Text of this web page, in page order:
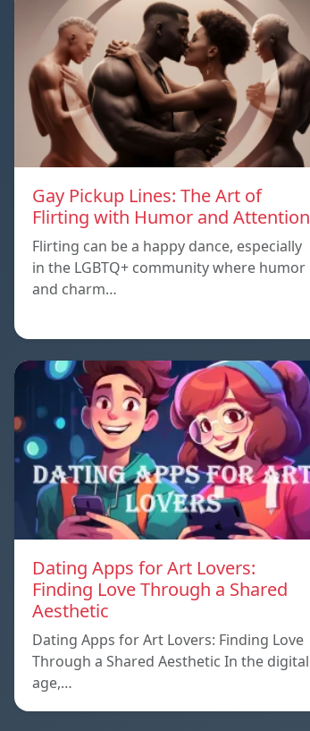
Gay Pickup Lines: The Art of
Flirting with Humor and Attention
Flirting can be a happy dance, especially
in the LGBTQ+ community where humor
and charm…
Dating Apps for Art Lovers:
Finding Love Through a Shared
Aesthetic
Dating Apps for Art Lovers: Finding Love
Through a Shared Aesthetic In the digital
age,…